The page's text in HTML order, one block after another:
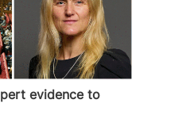
evidence to